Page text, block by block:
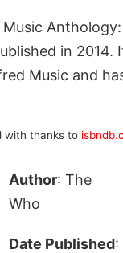
in 2014.
Music and
with thanks to
Author: The
Who
Date Published: